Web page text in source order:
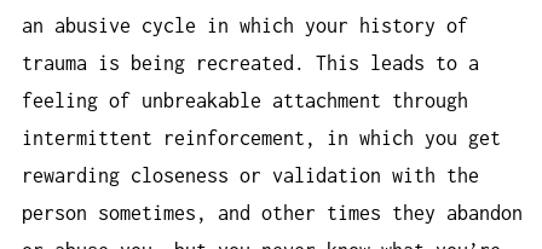
an abusive cycle in which your history of
trauma is being recreated. This leads to a
feeling of unbreakable attachment through
intermittent reinforcement, in which you get
rewarding closeness or validation with the
person sometimes, and other times they abandon